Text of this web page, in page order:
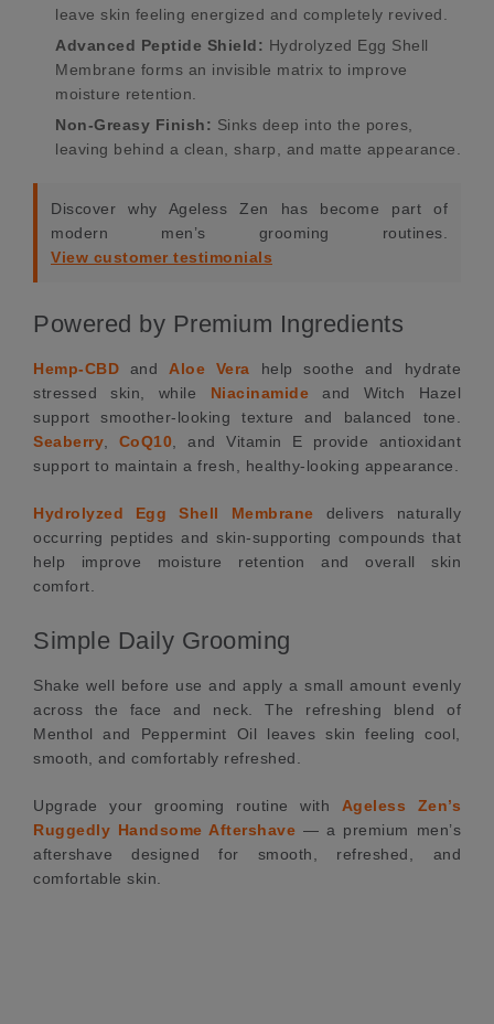
leave skin feeling energized and completely revived.
Advanced Peptide Shield: Hydrolyzed Egg Shell
Membrane forms an invisible matrix to improve
moisture retention.
Non-Greasy Finish: Sinks deep into the pores,
leaving behind a clean, sharp, and matte appearance.
Discover why Ageless Zen has become part of
modern men’s grooming routines.
View customer testimonials
Powered by Premium Ingredients
Hemp-CBD and Aloe Vera help soothe and hydrate
stressed skin, while Niacinamide and Witch Hazel
support smoother-looking texture and balanced tone.
Seaberry
CoQ10 , and Vitamin E provide antioxidant
support to maintain a fresh, healthy-looking appearance.
Hydrolyzed Egg Shell Membrane delivers naturally
occurring peptides and skin-supporting compounds that
help improve moisture retention and overall skin
comfort.
Simple Daily Grooming
Shake well before use and apply a small amount evenly
across the face and neck. The refreshing blend of
Menthol and Peppermint Oil leaves skin feeling cool,
smooth, and comfortably refreshed.
Upgrade your grooming routine with Ageless Zen’s
Ruggedly Handsome Aftershave — a premium men’s
aftershave designed for smooth, refreshed, and
comfortable skin.